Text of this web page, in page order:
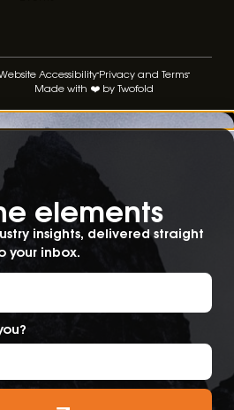
AccessibilityPrivacy and Terms
Made with ❤️ by Twofold
elements​
insights, delivered straight
your inbox.